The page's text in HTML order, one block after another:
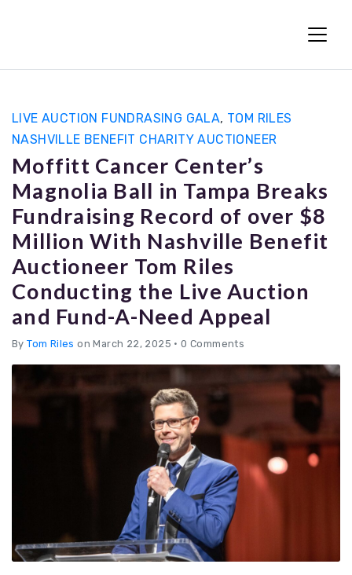
LIVE AUCTION FUNDRASING GALA, TOM RILES
NASHVILLE BENEFIT CHARITY AUCTIONEER
Moffitt Cancer Center’s
Magnolia Ball in Tampa Breaks
Fundraising Record of over $8
Million With Nashville Benefit
Auctioneer Tom Riles
Conducting the Live Auction
and Fund-A-Need Appeal
ByTom Riles on March 22, 2025 • 0 Comments